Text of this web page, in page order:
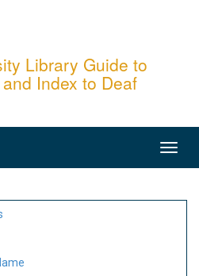
Library Guide to
Index to Deaf